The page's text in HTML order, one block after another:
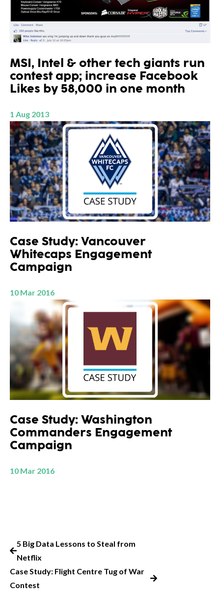
MSI, Intel & other tech giants run
contest app; increase Facebook
Likes by 58,000 in one month
1 Aug 2013
Case Study: Vancouver
Whitecaps Engagement
Campaign
10 Mar 2016
Case Study: Washington
Commanders Engagement
Campaign
10 Mar 2016
5 Big Data Lessons to Steal from
Netflix
Case Study: Flight Centre Tug of War
Contest